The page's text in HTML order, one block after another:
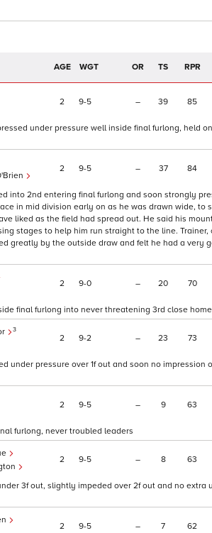
AGE WGT OR TS RPR
2 9 5 – 39 85
under pressure well inside final furlong, held
2 9 5 – 37 84
into 2nd entering final furlong and soon strongly
in mid division early on as he was drawn wide, to
liked as the field had spread out. He said his
stages to help him run straight to the line. Trainer,
greatly by the outside draw and felt he had a very
2 9 0 – 20 70
final furlong into never threatening 3rd close home
3
2 9 2 – 23 73
under pressure over 1f out and soon no impression
2 9 5 – 9 63
furlong, never troubled leaders
2 9 5 – 8 63
3f out, slightly impeded over 2f out and no extra
2 9 5 – 7 62